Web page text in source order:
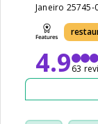
Janeiro 25745-
4.963